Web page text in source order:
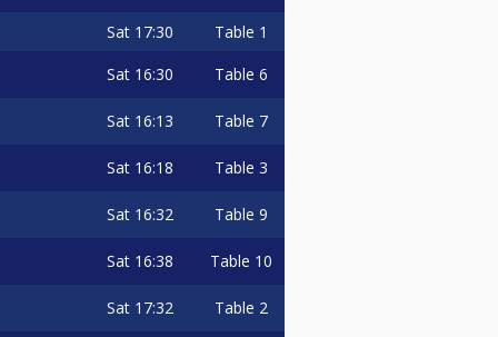
Sat 17:30
Table 1
Sat 16:30 Table 6
Sat 16:13 Table 7
Sat 16:18 Table 3
Sat 16:32 Table 9
Sat 16:38 Table 10
Sat 17:32 Table 2